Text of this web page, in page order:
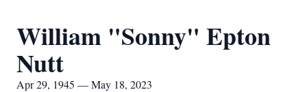
William "Sonny" Epton
Nutt
Apr 29, 1945 — May 18, 2023